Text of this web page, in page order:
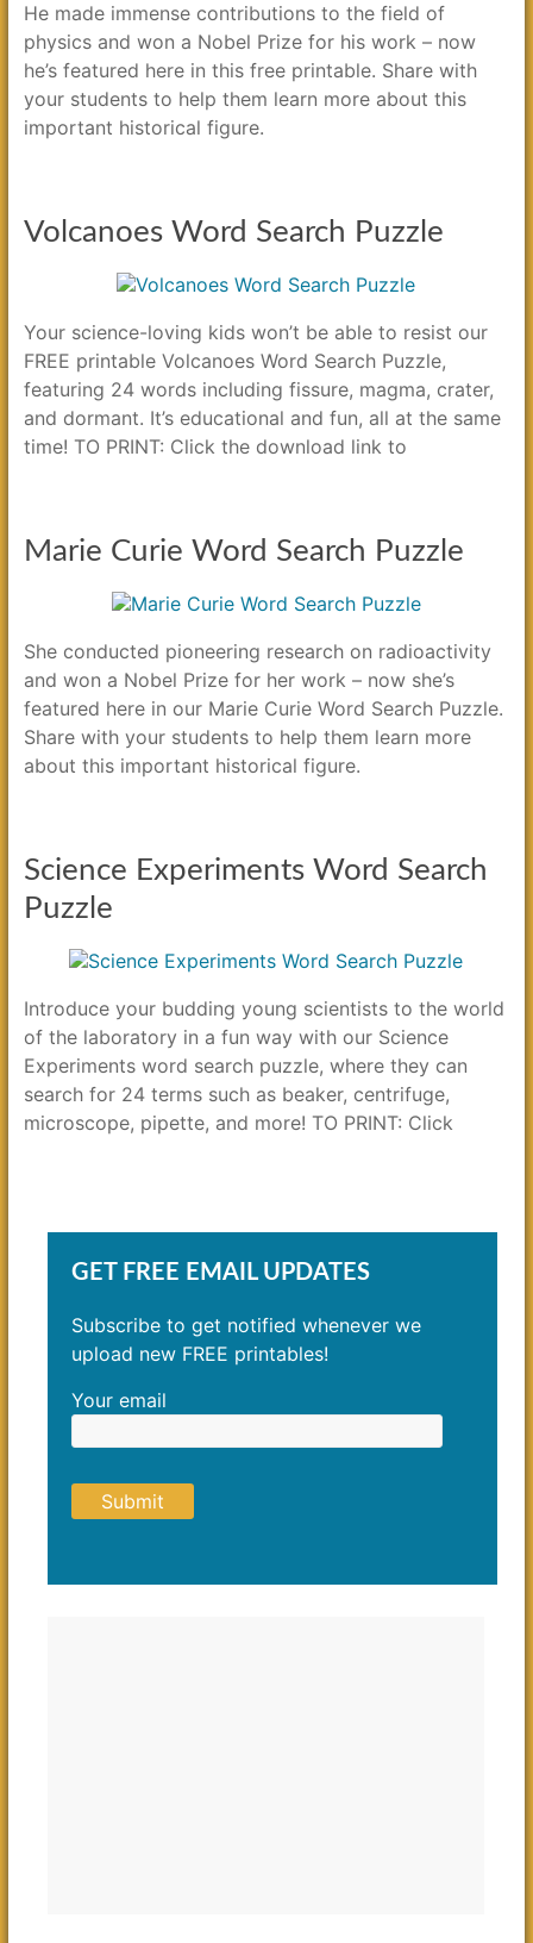
He made immense contributions to the field of
physics and won a Nobel Prize for his work – now
he’s featured here in this free printable. Share with
your students to help them learn more about this
important historical figure.
Volcanoes Word Search Puzzle
Your science-loving kids won’t be able to resist our
FREE printable Volcanoes Word Search Puzzle,
featuring 24 words including fissure, magma, crater,
and dormant. It’s educational and fun, all at the same
time! TO PRINT: Click the download link to
Marie Curie Word Search Puzzle
She conducted pioneering research on radioactivity
and won a Nobel Prize for her work – now she’s
featured here in our Marie Curie Word Search Puzzle.
Share with your students to help them learn more
about this important historical figure.
Science Experiments Word Search
Puzzle
Introduce your budding young scientists to the world
of the laboratory in a fun way with our Science
Experiments word search puzzle, where they can
search for 24 terms such as beaker, centrifuge,
microscope, pipette, and more! TO PRINT: Click
GET FREE EMAIL UPDATES
Subscribe to get notified whenever we
upload new FREE printables!
Your email